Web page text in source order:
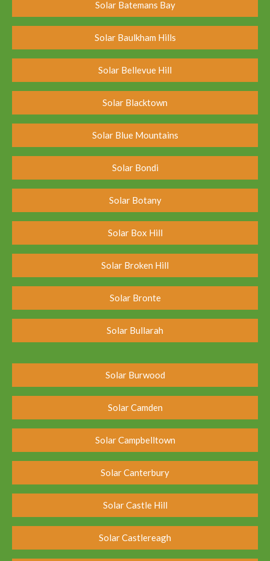
Solar Batemans Bay
Solar Baulkham Hills
Solar Bellevue Hill
Solar Blacktown
Solar Blue Mountains
Solar Bondi
Solar Botany
Solar Box Hill
Solar Broken Hill
Solar Bronte
Solar Bullarah
Solar Burwood
Solar Camden
Solar Campbelltown
Solar Canterbury
Solar Castle Hill
Solar Castlereagh